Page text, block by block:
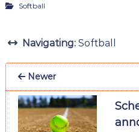
Softball
Navigating: Softball
Newer